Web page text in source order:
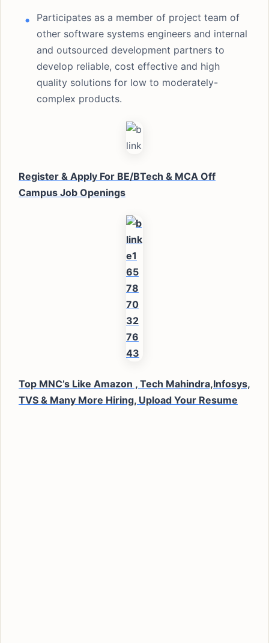
Participates as a member of project team of
other software systems engineers and internal
and outsourced development partners to
develop reliable, cost effective and high
quality solutions for low to moderately-
complex products.
Register & Apply For BE/BTech & MCA Off
Campus Job Openings
Top MNC’s Like Amazon , Tech Mahindra,Infosys,
TVS & Many More Hiring, Upload Your Resume